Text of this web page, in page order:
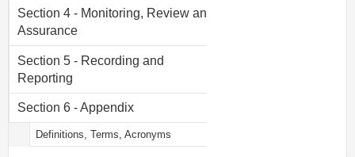
Section 4 - Monitoring, Review and
Assurance
Section 5 - Recording and
Reporting
Section 6 - Appendix
Definitions, Terms, Acronyms